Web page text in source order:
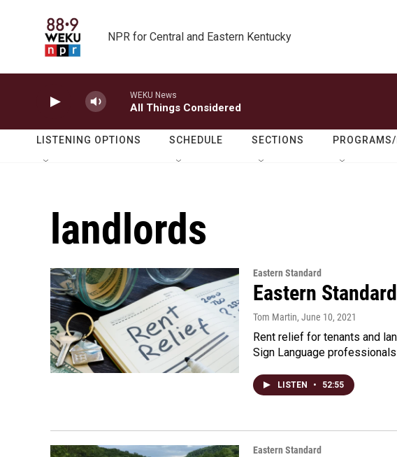
NPR for Central and Eastern Kentucky
WEKU News
All Things Considered
LISTENING OPTIONS SCHEDULE SECTIONS
landlords
Eastern Standard
Eastern
Tom Martin, June 10, 2021
Rent relief for tenants and
Sign Language
LISTEN • 52:55
Eastern Standard